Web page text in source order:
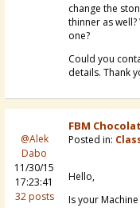
change the
thinner as
one?
Could you
details. Thank
@Alek
Dabo
11/30/15
17:23:41
32 posts
FBM
Posted in:
Hello,
Is your